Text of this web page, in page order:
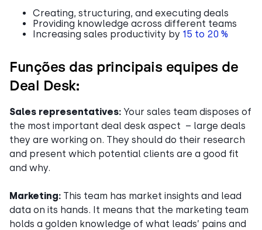
Creating, structuring, and executing deals
Providing knowledge across different teams
Increasing sales productivity by 15 to 20 %
Funções das principais equipes de
Deal Desk:
Sales representatives: Your sales team disposes of
the most important deal desk aspect – large deals
they are working on. They should do their research
and present which potential clients are a good fit
and why.
Marketing: This team has market insights and lead
data on its hands. It means that the marketing team
holds a golden knowledge of what leads’ pains and